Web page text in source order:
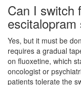
Can I switch
escitalopram
Yes, but it must be
requires a gradual
on fluoxetine, which
oncologist or
patients tolerate the